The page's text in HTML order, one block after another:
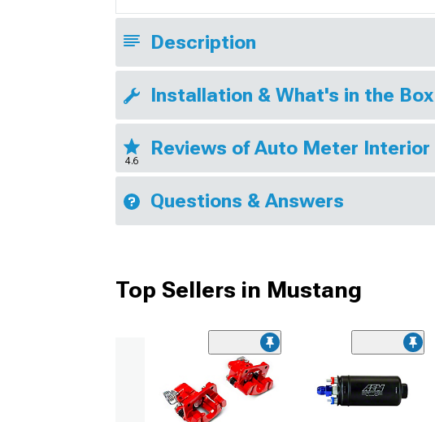
Description
Installation & What's in the Box
4.6
Reviews of Auto Meter
Questions & Answers
Top Sellers in Mustang